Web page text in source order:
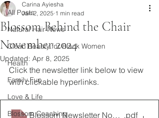
All Posts
Natural Hair News
Clean Beauty for Black Women
Health
Family Fun
Love & Life
Blossom Coaching
Blossom Behind the Chair
November 2024
Carina Ayiesha
Jan 2, 2025 1 min read
Updated: Apr 8, 2025
Click the newsletter link below to view
with clickable hyperlinks.
Blossom Newsletter November_9
.pdf